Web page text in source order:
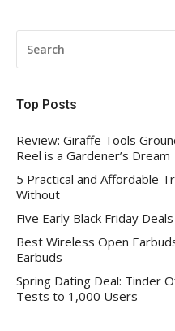
FOR:
Top Posts
Review: Giraffe Tools
Reel is a Gardener’s Dream
5 Practical and Affordable
Without
Five Early Black Friday
Best Wireless Open
Earbuds
Spring Dating Deal: Tinder
Tests to 1,000 Users